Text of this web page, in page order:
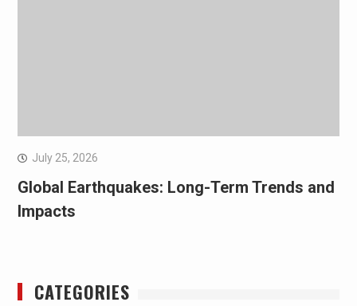
July 25, 2026
Global Earthquakes: Long-Term Trends and
Impacts
CATEGORIES